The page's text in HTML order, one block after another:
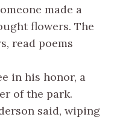
made a
flowers. The
read poems
in his honor, a
of the park.
said, wiping